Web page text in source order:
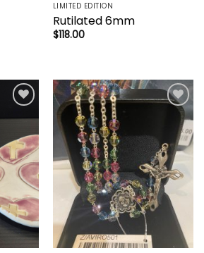
LIMITED EDITION
Rutilated 6mm
$118.00
Add to
wishlist